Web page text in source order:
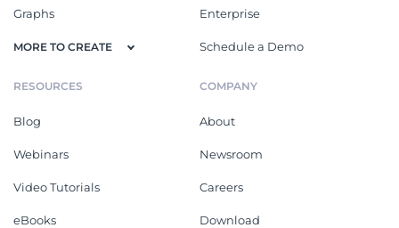
Graphs
MORE TO CREATE
Enterprise
Schedule a Demo
RESOURCES
Blog
Webinars
Video Tutorials
eBooks
COMPANY
About
Newsroom
Careers
Download